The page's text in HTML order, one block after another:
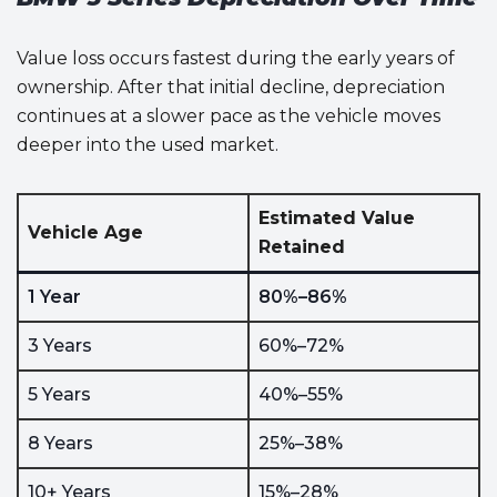
Value loss occurs fastest during the early years of
ownership. After that initial decline, depreciation
continues at a slower pace as the vehicle moves
deeper into the used market.
Vehicle Age
Estimated Value
Retained
1 Year 80%–86%
3 Years 60%–72%
5 Years 40%–55%
8 Years 25%–38%
10+ Years 15%–28%